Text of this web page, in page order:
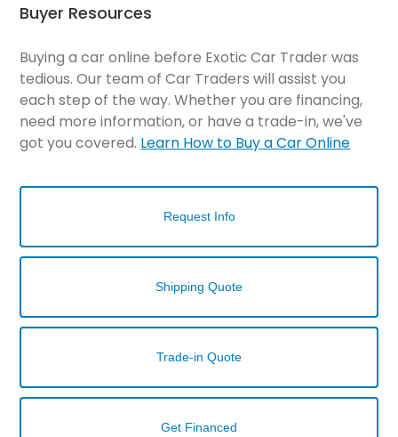
Buyer Resources
Buying a car online before Exotic Car Trader was
tedious. Our team of Car Traders will assist you
each step of the way. Whether you are financing,
need more information, or have a trade-in, we've
got you covered. Learn How to Buy a Car Online
Request Info
Shipping Quote
Trade-in Quote
Get Financed